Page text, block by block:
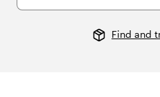
Find and